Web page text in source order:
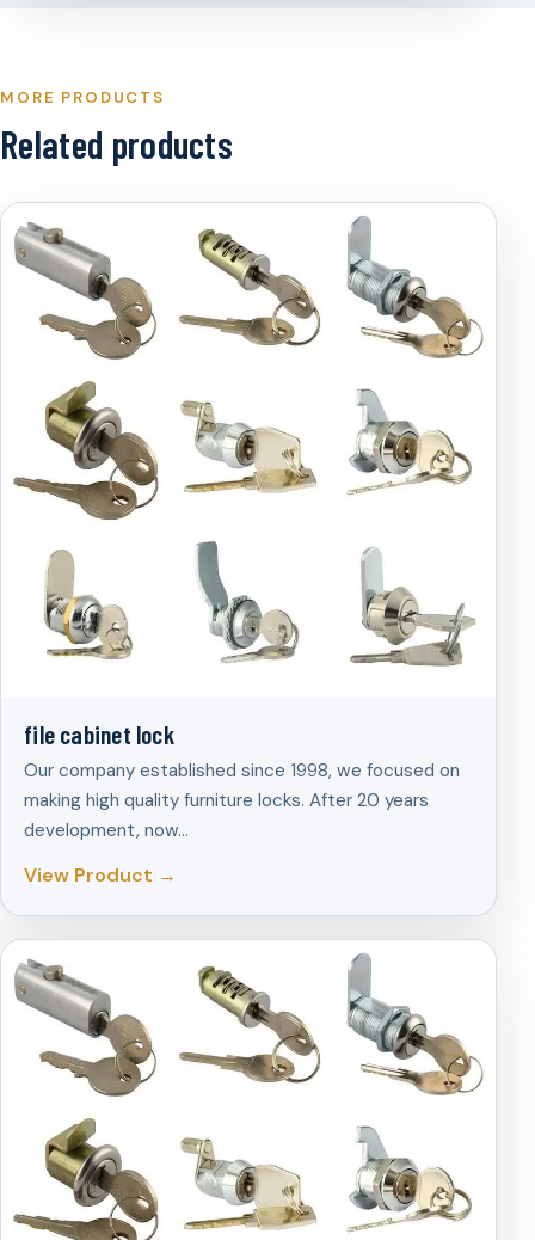
MORE PRODUCTS
Related products
file cabinet lock
Our company established since 1998, we focused on
making high quality furniture locks. After 20 years
development, now…
View Product →